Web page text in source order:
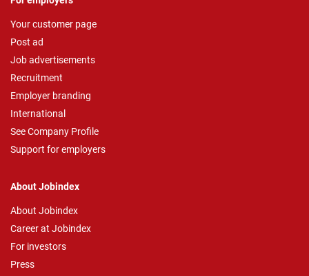
Your customer page
Post ad
Job advertisements
Recruitment
Employer branding
International
See Company Profile
Support for employers
About Jobindex
About Jobindex
Career at Jobindex
For investors
Press